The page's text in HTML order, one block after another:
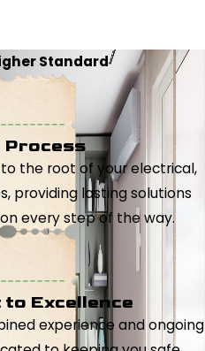
Standard
Process
the root of your electrical,
providing lasting solutions
every step of the way.
to Excellence
experience and ongoing